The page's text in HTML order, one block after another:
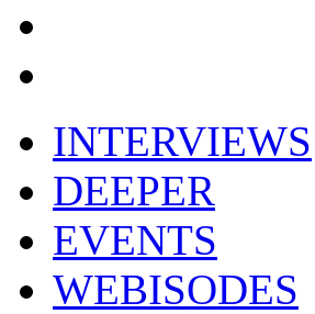
INTERVIEWS
DEEPER
EVENTS
WEBISODES